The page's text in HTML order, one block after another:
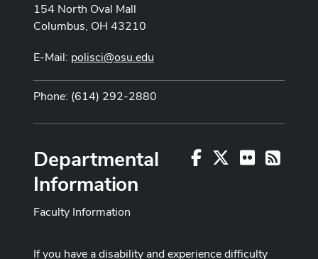
154 North Oval Mall
Columbus, OH 43210
E-Mail: polisci@osu.edu
Phone: (614) 292-2880
Facebook FlickrRSS
Departmental
Information
Faculty Information
If you have a disability and experience difficulty